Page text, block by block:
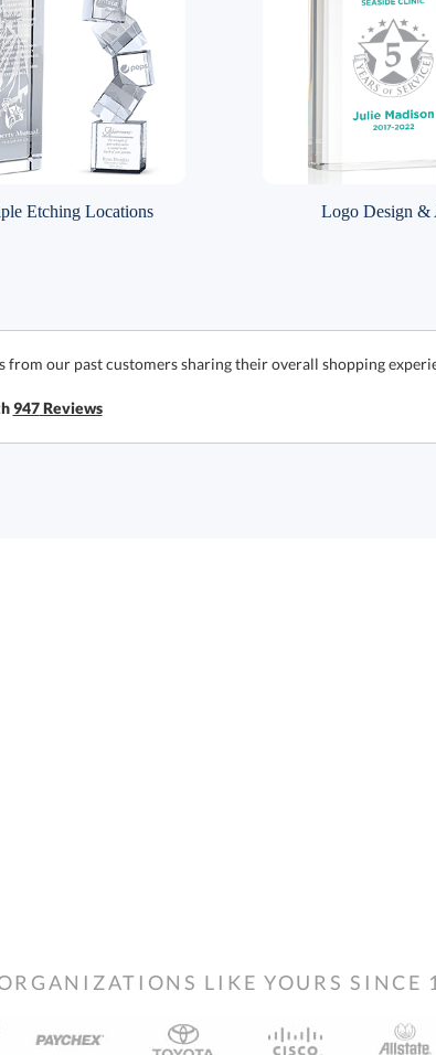
Etching Locations Logo Design &
our past customers sharing their overall shopping
947Reviews
LIKE YOURS SINCE